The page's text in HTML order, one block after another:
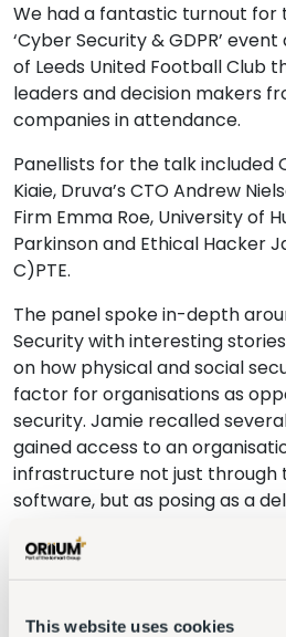
This website uses cookies
We had a fantastic turnout for
‘Cyber Security & GDPR’
of Leeds United Football Club
leaders and decision makers
companies in attendance.
Panellists for the talk included
Kiaie, Druva’s CTO Andrew
Firm Emma Roe, University of
Parkinson and Ethical Hacker
C)PTE.
The panel spoke in-depth
Security with interesting
on how physical and social
factor for organisations as
security. Jamie recalled
gained access to an
infrastructure not just through
software, but as posing as a
social media platforms or by
them, he could learn their